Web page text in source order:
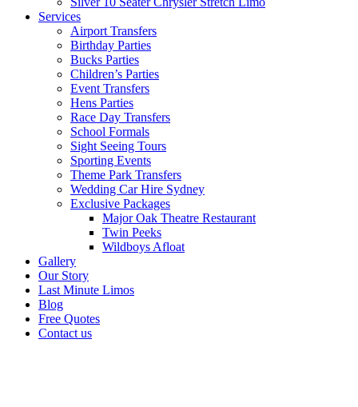
Services
Airport Transfers
Birthday Parties
Bucks Parties
Children’s Parties
Event Transfers
Hens Parties
Race Day Transfers
School Formals
Sight Seeing Tours
Sporting Events
Theme Park Transfers
Wedding Car Hire Sydney
Exclusive Packages
Major Oak Theatre Restaurant
Twin Peeks
Wildboys Afloat
Gallery
Our Story
Last Minute Limos
Blog
Free Quotes
Contact us